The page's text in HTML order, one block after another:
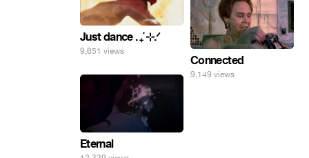
Just dance . ݁₊ ⊹.ᐟ
9,651 views
Connected
9,149 views
Eternal